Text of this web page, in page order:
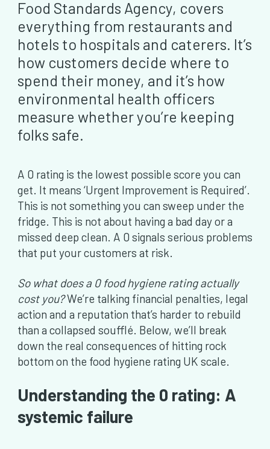
Food Standards Agency, covers
everything from restaurants and
hotels to hospitals and caterers. It’s
how customers decide where to
spend their money, and it’s how
environmental health officers
measure whether you’re keeping
folks safe.
A 0 rating is the lowest possible score you can
get. It means ‘Urgent Improvement is Required’.
This is not something you can sweep under the
fridge. This is not about having a bad day or a
missed deep clean. A 0 signals serious problems
that put your customers at risk.
So what does a 0 food hygiene rating actually
cost you?We’re talking financial penalties, legal
action and a reputation that’s harder to rebuild
than a collapsed soufflé. Below, we’ll break
down the real consequences of hitting rock
bottom on the food hygiene rating UK scale.
Understanding the 0 rating: A
systemic failure